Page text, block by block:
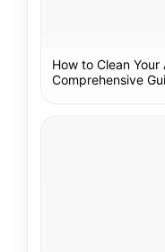
How to Clean
Comprehensive